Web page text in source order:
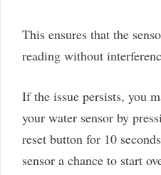
This ensures that the
reading without
If the issue persists, you
your water sensor by
reset button for 10
sensor a chance to start